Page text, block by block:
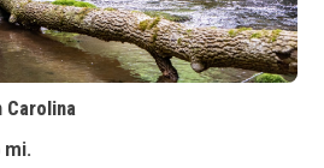
Carolina
mi.